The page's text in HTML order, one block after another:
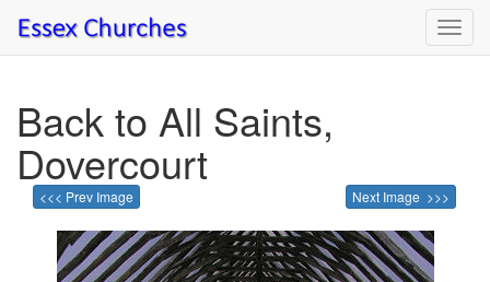
Back to All Saints,
Dovercourt
<<< Prev Image Next Image >>>